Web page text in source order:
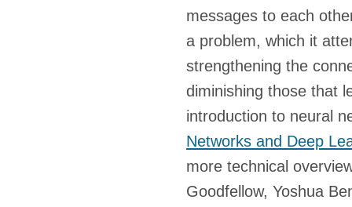
messages to each
a problem, which it
strengthening the
diminishing those that
introduction to neural
Networks and Deep
more technical
Goodfellow, Yoshua